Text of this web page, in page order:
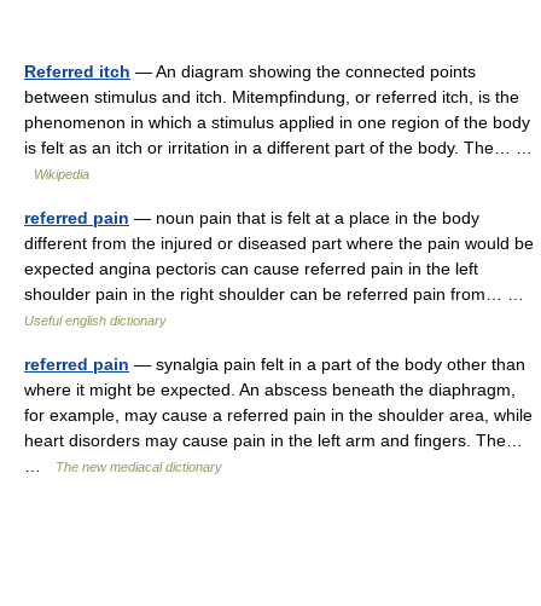
Referred itch — An diagram showing the connected points
between stimulus and itch. Mitempfindung, or referred itch, is the
phenomenon in which a stimulus applied in one region of the body
is felt as an itch or irritation in a different part of the body. The… …
Wikipedia
referred pain — noun pain that is felt at a place in the body
different from the injured or diseased part where the pain would be
expected angina pectoris can cause referred pain in the left
shoulder pain in the right shoulder can be referred pain from… …
Useful english dictionary
referred pain — synalgia pain felt in a part of the body other than
where it might be expected. An abscess beneath the diaphragm,
for example, may cause a referred pain in the shoulder area, while
heart disorders may cause pain in the left arm and fingers. The…
The new mediacal dictionary